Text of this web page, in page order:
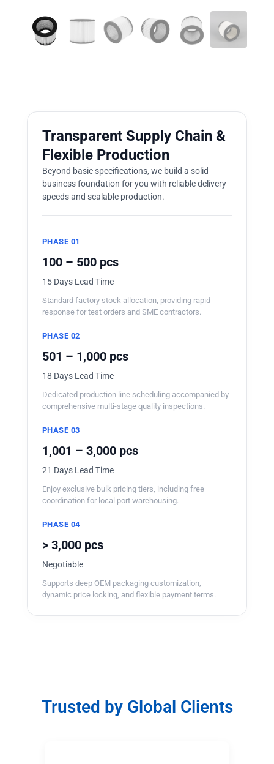
Transparent Supply Chain &
Flexible Production
Beyond basic specifications, we build a solid
business foundation for you with reliable delivery
speeds and scalable production.
PHASE 01
100 – 500 pcs
15 Days Lead Time
Standard factory stock allocation, providing rapid
response for test orders and SME contractors.
PHASE 02
501 – 1,000 pcs
18 Days Lead Time
Dedicated production line scheduling accompanied by
comprehensive multi-stage quality inspections.
PHASE 03
1,001 – 3,000 pcs
21 Days Lead Time
Enjoy exclusive bulk pricing tiers, including free
coordination for local port warehousing.
PHASE 04
> 3,000 pcs
Negotiable
Supports deep OEM packaging customization,
dynamic price locking, and flexible payment terms.
Trusted by Global Clients